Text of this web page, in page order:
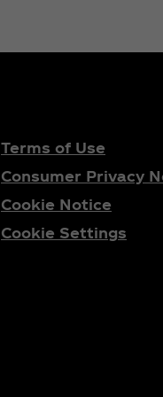
Terms of Use
Consumer Privacy
Cookie Notice
Cookie Settings